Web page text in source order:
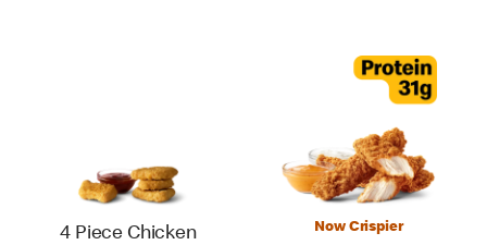
4 Piece Chicken
Now Crispier